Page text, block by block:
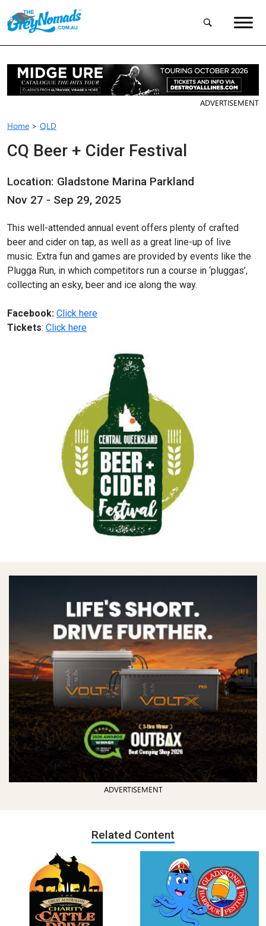
ADVERTISEMENT
Home > QLD
CQ Beer + Cider Festival
Location: Gladstone Marina Parkland
Nov 27 - Sep 29, 2025
This well-attended annual event offers plenty of crafted
beer and cider on tap, as well as a great line-up of live
music. Extra fun and games are provided by events like the
Plugga Run, in which competitors run a course in ‘pluggas’,
collecting an esky, beer and ice along the way.
Facebook: Click here
Tickets: Click here
ADVERTISEMENT
Related Content